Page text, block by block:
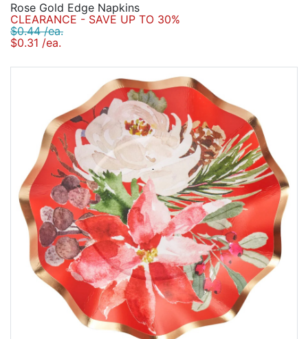
Rose Gold Edge Napkins
CLEARANCE - SAVE UP TO 30%
$0.44 /ea.
$0.31 /ea.